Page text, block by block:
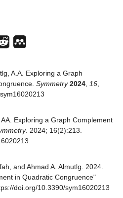
A.A. Exploring a Graph
Symmetry 2024 16
Exploring a Graph Complement
. 2024; 16(2):213.
and Ahmad A. Almutlg. 2024.
in Quadratic Congruence"
doi.org/10.3390/sym16020213